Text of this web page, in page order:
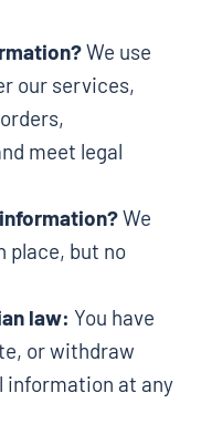
We use
our services,
meet legal
We
place, but no
law: You have
or withdraw
information at any